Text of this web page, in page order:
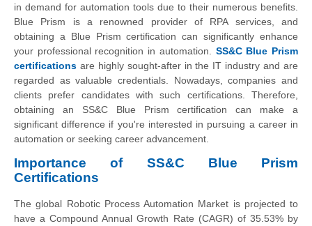
in demand for automation tools due to their numerous benefits.
Blue Prism is a renowned provider of RPA services, and
obtaining a Blue Prism certification can significantly enhance
your professional recognition in automation. SS&C Blue Prism
certifications are highly sought-after in the IT industry and are
regarded as valuable credentials. Nowadays, companies and
clients prefer candidates with such certifications. Therefore,
obtaining an SS&C Blue Prism certification can make a
significant difference if you're interested in pursuing a career in
automation or seeking career advancement.
Importance of SS&C Blue Prism
Certifications
The global Robotic Process Automation Market is projected to
have a Compound Annual Growth Rate (CAGR) of 35.53% by